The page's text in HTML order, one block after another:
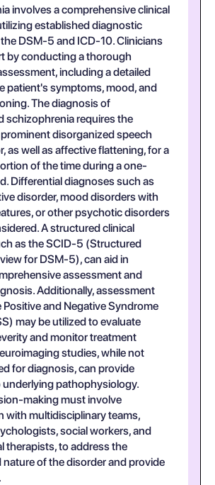
involves a comprehensive clinical
established diagnostic
DSM-5 and ICD-10. Clinicians
by conducting a thorough
including a detailed
patient's symptoms, mood, and
The diagnosis of
schizophrenia requires the
disorganized speech
as well as affective flattening, for a
of the time during a one-
Differential diagnoses such as
disorder, mood disorders with
or other psychotic disorders
A structured clinical
as the SCID-5 (Structured
for DSM-5), can aid in
assessment and
Additionally, assessment
Positive and Negative Syndrome
may be utilized to evaluate
and monitor treatment
studies, while not
for diagnosis, can provide
pathophysiology.
making must involve
with multidisciplinary teams,
social workers, and
therapists, to address the
of the disorder and provide